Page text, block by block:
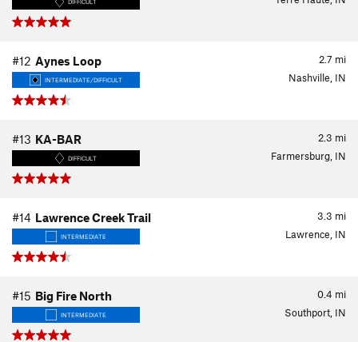
DIFFICULT
2.7 mi
#12 Aynes Loop
INTERMEDIATE/DIFFICULT Nashville, IN
2.3 mi
#13 KA-BAR
DIFFICULT Farmersburg, IN
3.3 mi
#14 Lawrence Creek Trail
INTERMEDIATE Lawrence, IN
0.4 mi
#15 Big Fire North
INTERMEDIATE Southport, IN